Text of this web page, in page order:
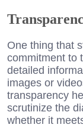
One thing that
commitment to
detailed
images or
transparency
scrutinize the
whether it